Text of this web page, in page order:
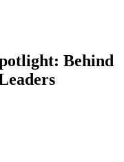
Behind